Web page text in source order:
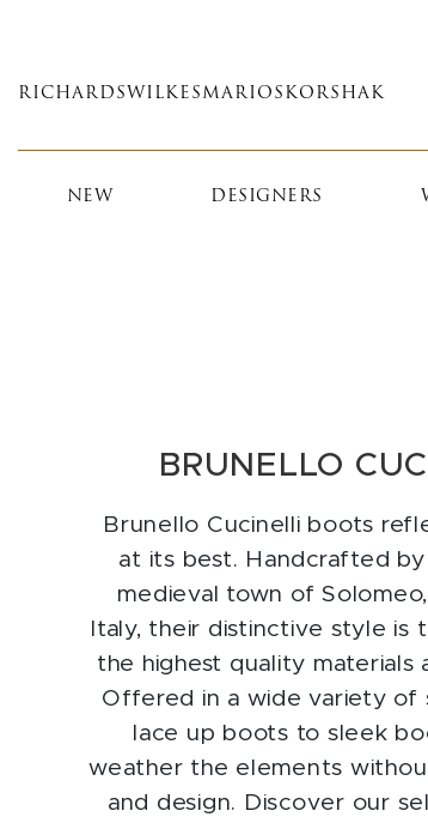
main
RICHARDS WILKES MARIOS KORSHAK
NEW DESIGNERS
BRUNELLO
Brunello Cucinelli boots
at its best. Handcrafted
medieval town of
Italy, their distinctive style is
the highest quality materials
Offered in a wide variety of
lace up boots to sleek
weather the elements
and design. Discover our